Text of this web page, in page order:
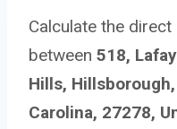
Calculate the
between 518,
Hills,
Carolina, 27278,